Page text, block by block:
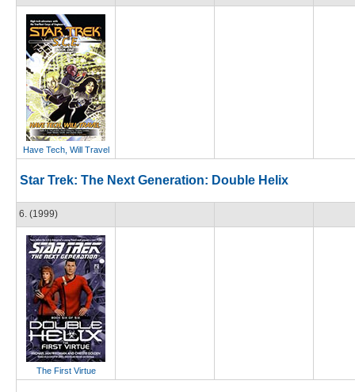
Have Tech, Will Travel
Star Trek: The Next Generation: Double Helix
6. (1999)
The First Virtue